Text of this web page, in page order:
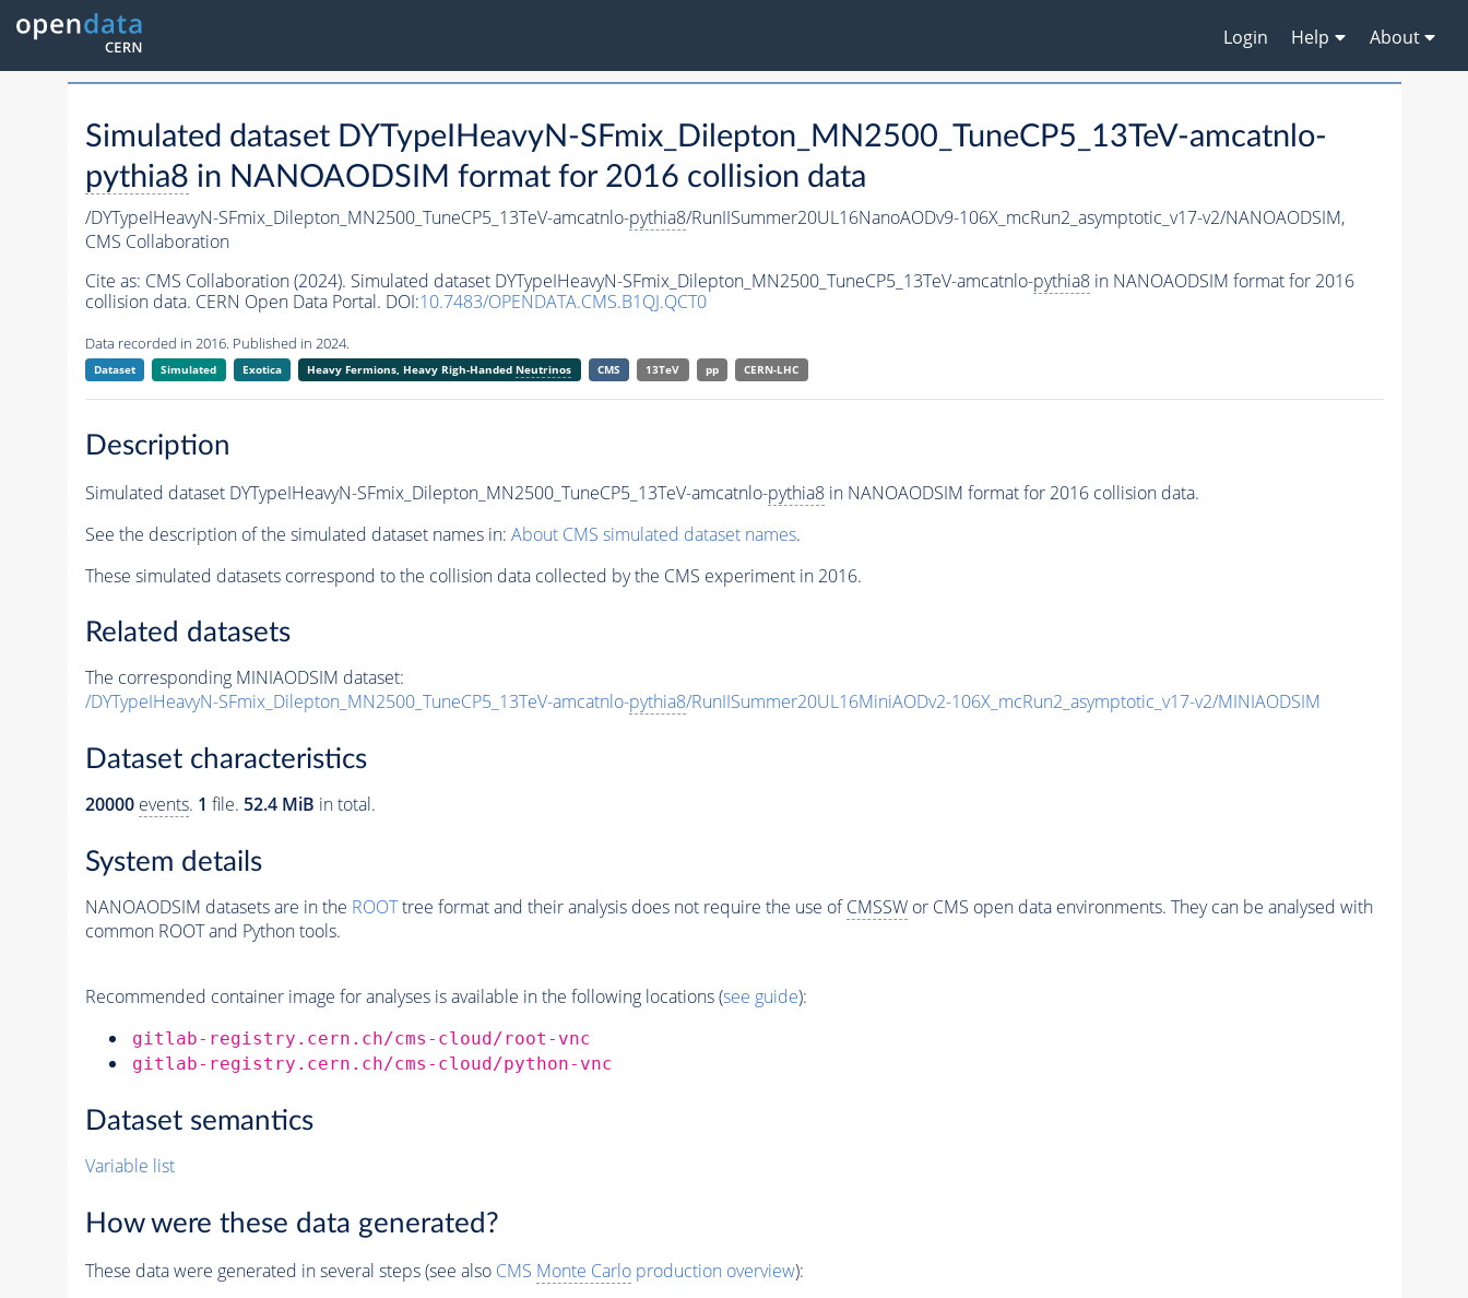
Login Help About
Simulated dataset DYTypeIHeavyN-SFmix_Dilepton_MN2500_TuneCP5_13TeV-amcatnlo-
pythia8 in NANOAODSIM format for 2016 collision data
/DYTypeIHeavyN-SFmix_Dilepton_MN2500_TuneCP5_13TeV-amcatnlo-pythia8/RunIISummer20UL16NanoAODv9-106X_mcRun2_asymptotic_v17-v2/NANOAODSIM,
CMS Collaboration
Cite as: CMS Collaboration (2024). Simulated dataset DYTypeIHeavyN-SFmix_Dilepton_MN2500_TuneCP5_13TeV-amcatnlo-pythia8in NANOAODSIM format for 2016
collision data. CERN Open Data Portal. DOI:10.7483/OPENDATA.CMS.B1QJ.QCT0
Data recorded in 2016. Published in 2024.
Dataset Simulated Exotica Heavy Fermions, Heavy Righ-Handed Neutrinos CMS 13TeV pp CERN-LHC
Description
Simulated dataset DYTypeIHeavyN-SFmix_Dilepton_MN2500_TuneCP5_13TeV-amcatnlo-pythia8in NANOAODSIM format for 2016 collision data.
See the description of the simulated dataset names in: About CMS simulated dataset names.
These simulated datasets correspond to the collision data collected by the CMS experiment in 2016.
Related datasets
The corresponding MINIAODSIM dataset:
/DYTypeIHeavyN-SFmix_Dilepton_MN2500_TuneCP5_13TeV-amcatnlo-pythia8/RunIISummer20UL16MiniAODv2-106X_mcRun2_asymptotic_v17-v2/MINIAODSIM
Dataset characteristics
20000 events. 1 file. 52.4 MiB in total.
System details
NANOAODSIM datasets are in the ROOTtree format and their analysis does not require the use ofCMSSWor CMS open data environments. They can be analysed with
common ROOT and Python tools.
Recommended container image for analyses is available in the following locations (see guide):
gitlab-registry.cern.ch/cms-cloud/root-vnc
gitlab-registry.cern.ch/cms-cloud/python-vnc
Dataset semantics
Variable list
How were these data generated?
These data were generated in several steps (see also CMS Monte Carloproduction overview):